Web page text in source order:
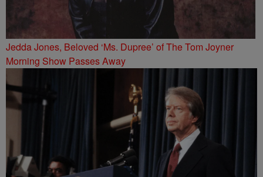
Jedda Jones, Beloved ‘Ms. Dupree’ of The Tom Joyner
Morning Show Passes Away